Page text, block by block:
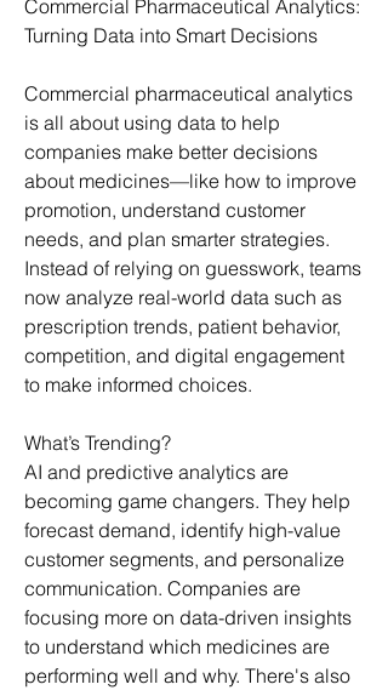
Commercial Pharmaceutical Analytics:
Turning Data into Smart Decisions
Commercial pharmaceutical analytics
is all about using data to help
companies make better decisions
about medicines—like how to improve
promotion, understand customer
needs, and plan smarter strategies.
Instead of relying on guesswork, teams
now analyze real-world data such as
prescription trends, patient behavior,
competition, and digital engagement
to make informed choices.
What’s Trending?
AI and predictive analytics are
becoming game changers. They help
forecast demand, identify high-value
customer segments, and personalize
communication. Companies are
focusing more on data-driven insights
to understand which medicines are
performing well and why. There's also